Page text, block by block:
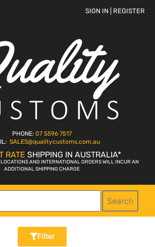
SIGN IN | REGISTER
PHONE: 07 5596 7517
SALES@qualitycustoms.com.au
RATE SHIPPING IN AUSTRALIA*
AND INTERNATIONAL ORDERS WILL INCUR AN
ADDITIONAL SHIPPING CHARGE
Search
Filter